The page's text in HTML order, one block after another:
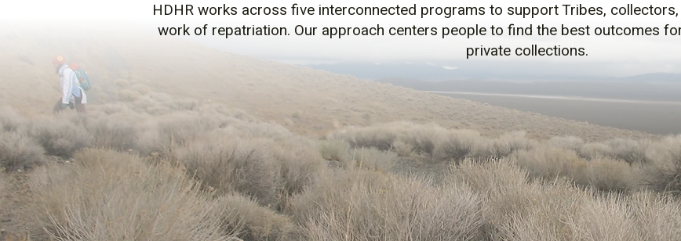
HDHR works across five interconnected programs to support Tribes,
work of repatriation. Our approach centers people to find the best outcomes
private collections.